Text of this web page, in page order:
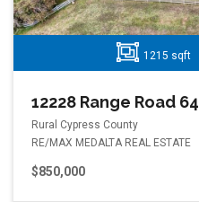
1215 sqft
12228 Range Road 64
Rural Cypress County
RE/MAX MEDALTA REAL ESTATE
$850,000